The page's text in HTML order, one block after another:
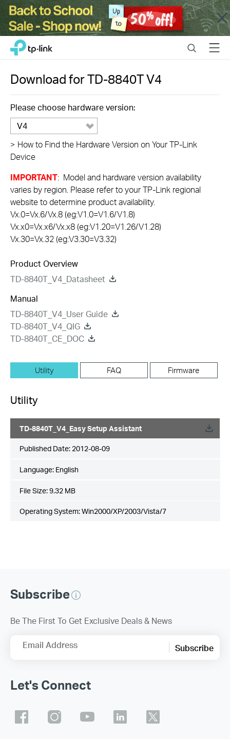
Close
Click
navigation
bar
TP-Link, Reliably Smart SearchMenu
Download forTD-8840TV4
Please choose hardware version:
V4
> How to Find the Hardware Version on Your TP-Link
Device
IMPORTANT: Model and hardware version availability
varies by region. Please refer to your TP-Link regional
website to determine product availability.
Vx.0=Vx.6/Vx.8 (eg:V1.0=V1.6/V1.8)
Vx.x0=Vx.x6/Vx.x8 (eg:V1.20=V1.26/V1.28)
Vx.30=Vx.32 (eg:V3.30=V3.32)
Product Overview
TD-8840T_V4_Datasheet
Manual
TD-8840T_V4_User Guide
TD-8840T_V4_QIG
TD-8840T_CE_DOC
Utility FAQ Firmware
Utility
TD-8840T_V4_Easy Setup Assistant
Published Date: 2012-08-09
Language: English
File Size:9.32 MB
Operating System: Win2000/XP/2003/Vista/7
Subscribe
Be The First To Get Exclusive Deals & News
Email Address Subscribe
Let's Connect